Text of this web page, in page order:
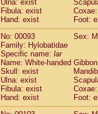
Hylobatidae
Hominidae
Hominidae Pan
Hominidae
Hominidae
Primates misc.
Scandentia
Scandentia
Scandentia
Scandentia
Scandentia
Ulna: exist
Fibula: exist
Hand: exist
Foot:
No: 00093
Sex: M
Family: Hylobatidae
Specific name: lar
Name: White-handed Gibbon
Skull: exist
Ulna: exist
Fibula: exist
Hand: exist
Foot: